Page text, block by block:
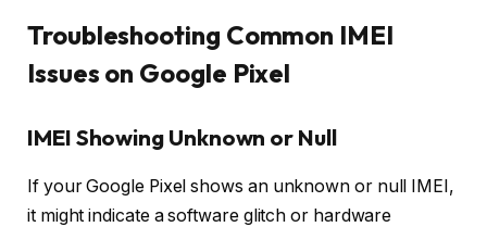
Troubleshooting Common IMEI
Issues on Google Pixel
IMEI Showing Unknown or Null
If your Google Pixel shows an unknown or null IMEI,
it might indicate a software glitch or hardware